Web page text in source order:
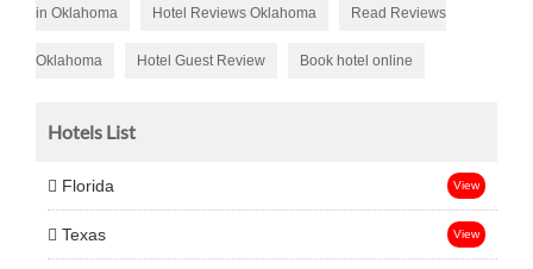
in Oklahoma Hotel Reviews Oklahoma Read Reviews
Oklahoma Hotel Guest Review Book hotel online
Hotels List
Florida View
Texas View